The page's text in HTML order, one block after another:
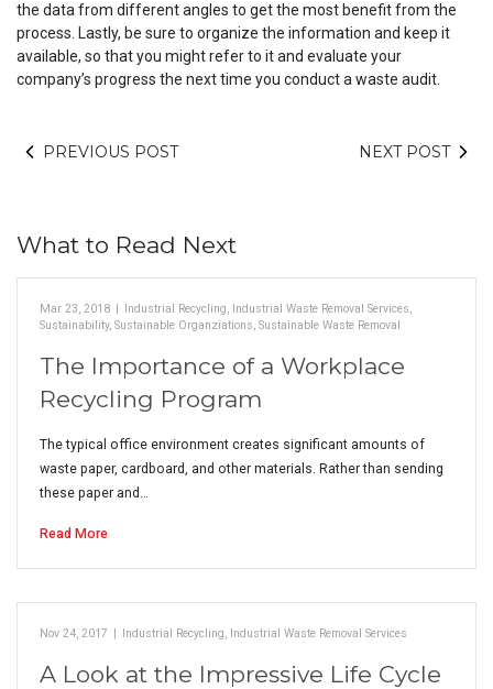
the data from different angles to get the most benefit from the
process. Lastly, be sure to organize the information and keep it
available, so that you might refer to it and evaluate your
company’s progress the next time you conduct a waste audit.
PREVIOUS POST NEXT POST
What to Read Next
Mar 23, 2018 | Industrial Recycling, Industrial Waste Removal Services,
Sustainability, Sustainable Organziations, Sustainable Waste Removal
The Importance of a Workplace
Recycling Program
The typical office environment creates significant amounts of
waste paper, cardboard, and other materials. Rather than sending
these paper and…
Read More
Nov 24, 2017 | Industrial Recycling, Industrial Waste Removal Services
A Look at the Impressive Life Cycle